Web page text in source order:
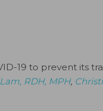
19 to prevent its
RDH, MPH,